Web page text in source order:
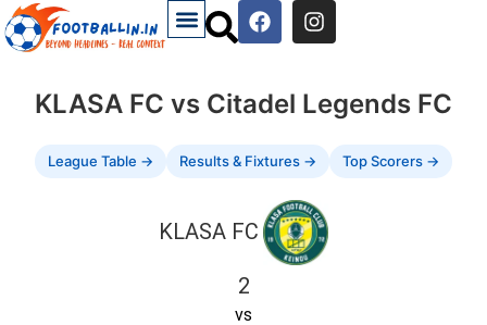
KLASA FC vs Citadel Legends FC
League Table → Results & Fixtures → Top Scorers →
KLASA FC
2
vs